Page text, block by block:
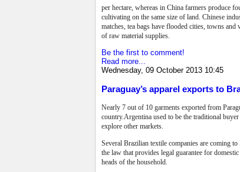
per hectare, whereas in China farmers produce
cultivating on the same size of land. Chinese
matches, tea bags have flooded cities, towns
of raw material supplies.
Be the first to comment!
Read more...
Wednesday, 09 October 2013 10:45
Paraguay’s apparel exports to
Nearly 7 out of 10 garments exported from
country.Argentina used to be the traditional
explore other markets.
Several Brazilian textile companies are coming
the law that provides legal guarantee for
heads of the household.